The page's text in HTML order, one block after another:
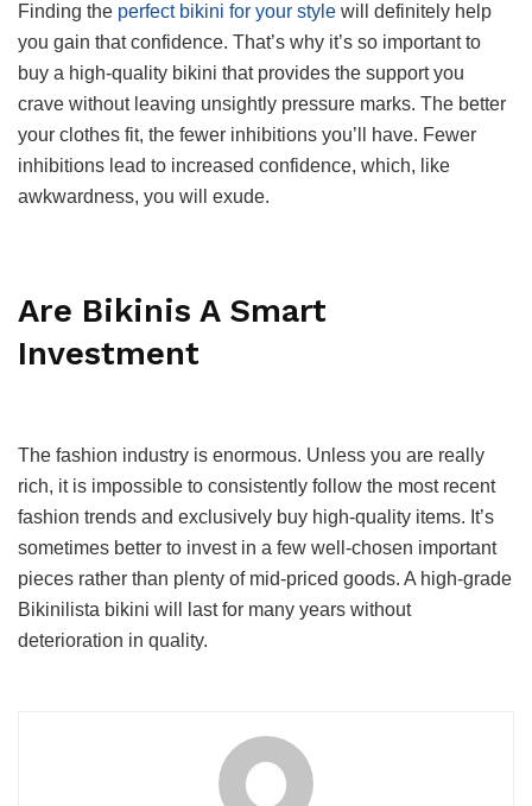
Finding the perfect bikini for your style will definitely help
you gain that confidence. That’s why it’s so important to
buy a high-quality bikini that provides the support you
crave without leaving unsightly pressure marks. The better
your clothes fit, the fewer inhibitions you’ll have. Fewer
inhibitions lead to increased confidence, which, like
awkwardness, you will exude.
Are Bikinis A Smart
Investment
The fashion industry is enormous. Unless you are really
rich, it is impossible to consistently follow the most recent
fashion trends and exclusively buy high-quality items. It’s
sometimes better to invest in a few well-chosen important
pieces rather than plenty of mid-priced goods. A high-grade
Bikinilista bikini will last for many years without
deterioration in quality.